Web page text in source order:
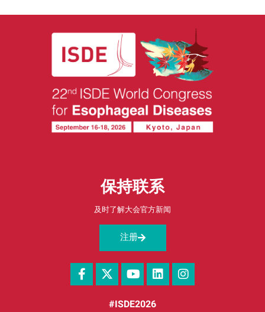
保持联系
及时了解大会官方新闻
注册
#ISDE2026